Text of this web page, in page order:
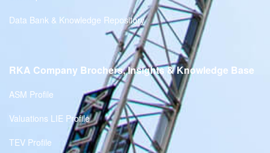
Data Bank & Knowledge Repository
RKA Company Brochers, Insights & Knowledge Base
ASM Profile
Valuations LIE Profile
TEV Profile